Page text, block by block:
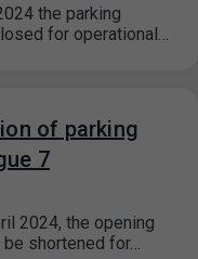
the parking
for operational…
of parking
7
2024, the opening
shortened for…